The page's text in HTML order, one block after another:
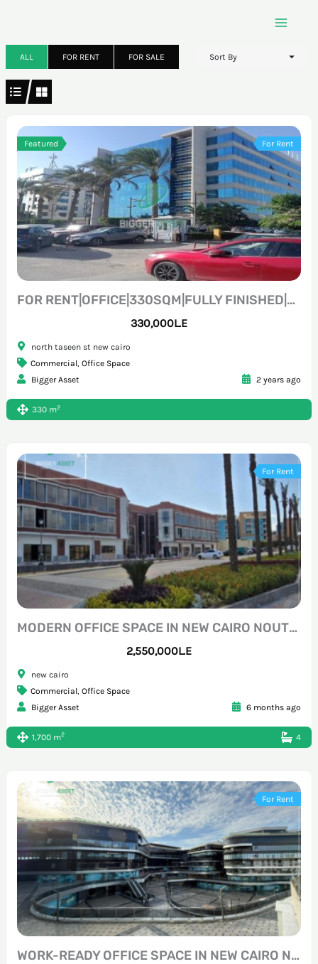
content
ALL FOR RENT FOR SALE Sort By
Featured For Rent
FOR RENT|OFFICE|330SQM|FULLY FINISHED|PRIME LOCATION
330,000L.E
north taseen st new cairo
Commercial,Office Space
Bigger Asset
2 years ago
330 m2
For Rent
MODERN OFFICE SPACE IN NEW CAIRO NOUTH 90
2,550,000L.E
new cairo
Commercial,Office Space
Bigger Asset
6 months ago
1,700 m2 4
For Rent
WORK-READY OFFICE SPACE IN NEW CAIRO NORTH TESEEN